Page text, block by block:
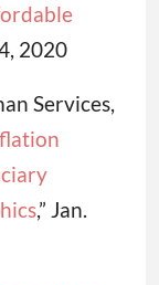
2020
Services,
,” Jan.